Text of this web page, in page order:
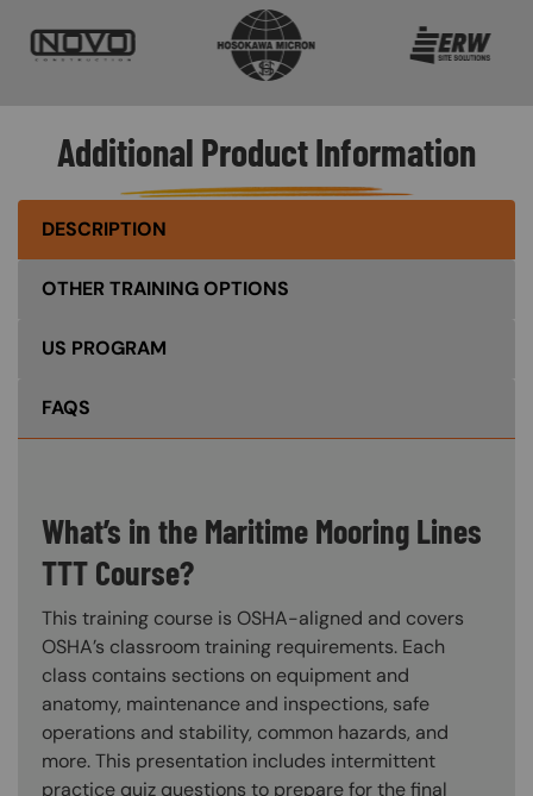
Additional Product Information
DESCRIPTION
OTHER TRAINING OPTIONS
US PROGRAM
FAQS
What’s in the Maritime Mooring Lines
TTT Course?
This training course is OSHA-aligned and covers
OSHA’s classroom training requirements. Each
class contains sections on equipment and
anatomy, maintenance and inspections, safe
operations and stability, common hazards, and
more. This presentation includes intermittent
practice quiz questions to prepare for the final